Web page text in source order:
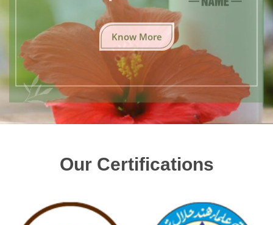
Know More
Our Certifications